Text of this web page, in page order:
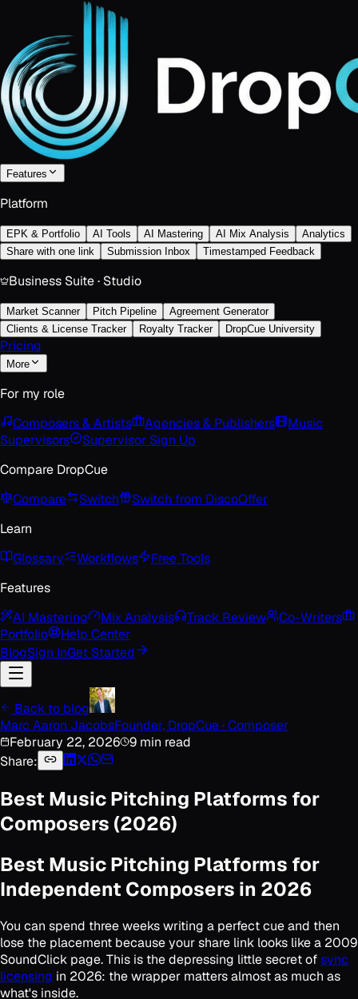
Features
Platform
EPK & Portfolio AI Tools AI Mastering AI Mix Analysis
Analytics
Share with one link
Submission Inbox Timestamped Feedback
Business Suite · Studio
Market Scanner Pitch Pipeline
Agreement Generator
Clients & License Tracker
Royalty Tracker DropCue University
Pricing
More
For my role
Composers & Artists
Agencies & Publishers
Music
Supervisors
Supervisor Sign Up
Compare DropCue
Compare
Switch Switch from DiscoOffer
Learn
Glossary
Workflows
Free Tools
Features
AI Mastering
Mix Analysis Track Review
Co-Writers
Portfolio
Help Center
BlogSign InGet Started
Back to blog
Marc Aaron JacobsFounder, DropCue · Composer
February 22, 2026 9 min read
Share:
Best Music Pitching Platforms for
Composers (2026)
Best Music Pitching Platforms for
Independent Composers in 2026
You can spend three weeks writing a perfect cue and then
lose the placement because your share link looks like a 2009
SoundClick page. This is the depressing little secret ofsync
licensing in 2026: the wrapper matters almost as much as
what's inside.